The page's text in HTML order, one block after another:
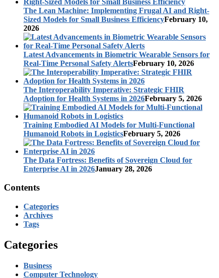
The Lean Machine: Implementing Frugal AI and Right-
Sized Models for Small Business EfficiencyFebruary 10,
2026
Latest Advancements in Biometric Wearable Sensors for
Real-Time Personal Safety AlertsFebruary 10, 2026
The Interoperability Imperative: Strategic FHIR
Adoption for Health Systems in 2026February 5, 2026
Training Embodied AI Models for Multi-Functional
Humanoid Robots in LogisticsFebruary 5, 2026
The Data Fortress: Benefits of Sovereign Cloud for
Enterprise AI in 2026January 28, 2026
Contents
Categories
Archives
Tags
Categories
Business
Computer Technology